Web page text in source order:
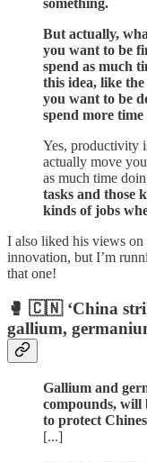
something.
But actually,
you want to be
spend as much
this idea, like
you want to be
spend more
Yes, productivity
actually move
as much time
tasks and those
kinds of jobs
I also liked his views on
innovation, but I’m
that one!
🥊 🇨🇳 ‘China
gallium,
Gallium and
compounds, will
to protect
[...]